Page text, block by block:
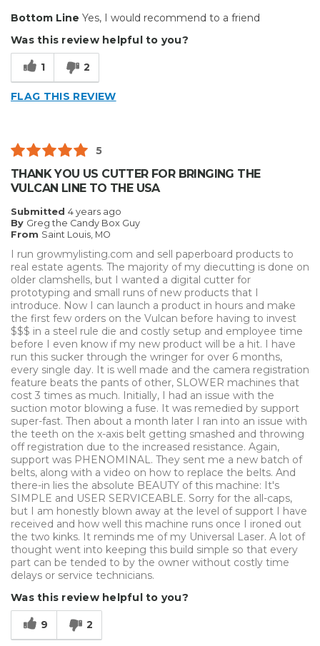
Best for
Big Jobs
Describe Yourself
Small Business
Type of Business
Other
Bottom Line Yes, I would recommend to a friend
Was this review helpful to you?
1 2
FLAG THIS REVIEW
5
THANK YOU US CUTTER FOR BRINGING THE
VULCAN LINE TO THE USA
Submitted 4 years ago
By Greg the Candy Box Guy
From Saint Louis, MO
I run growmylisting.com and sell paperboard products to
real estate agents. The majority of my diecutting is done on
older clamshells, but I wanted a digital cutter for
prototyping and small runs of new products that I
introduce. Now I can launch a product in hours and make
the first few orders on the Vulcan before having to invest
$$$ in a steel rule die and costly setup and employee time
before I even know if my new product will be a hit. I have
run this sucker through the wringer for over 6 months,
every single day. It is well made and the camera registration
feature beats the pants of other, SLOWER machines that
cost 3 times as much. Initially, I had an issue with the
suction motor blowing a fuse. It was remedied by support
super-fast. Then about a month later I ran into an issue with
the teeth on the x-axis belt getting smashed and throwing
off registration due to the increased resistance. Again,
support was PHENOMINAL. They sent me a new batch of
belts, along with a video on how to replace the belts. And
there-in lies the absolute BEAUTY of this machine: It's
SIMPLE and USER SERVICEABLE. Sorry for the all-caps,
but I am honestly blown away at the level of support I have
received and how well this machine runs once I ironed out
the two kinks. It reminds me of my Universal Laser. A lot of
thought went into keeping this build simple so that every
part can be tended to by the owner without costly time
delays or service technicians.
Was this review helpful to you?
9 2